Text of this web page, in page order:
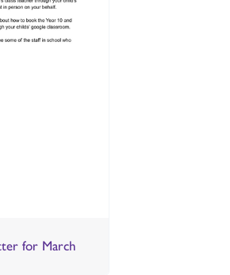
for March